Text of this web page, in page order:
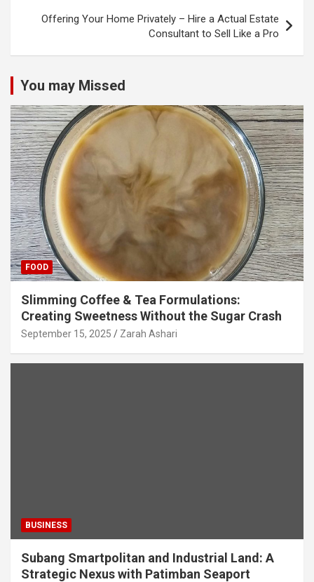
Offering Your Home Privately – Hire a Actual Estate
Consultant to Sell Like a Pro
You may Missed
FOOD
Slimming Coffee & Tea Formulations:
Creating Sweetness Without the Sugar Crash
September 15, 2025 Zarah Ashari
BUSINESS
Subang Smartpolitan and Industrial Land: A
Strategic Nexus with Patimban Seaport